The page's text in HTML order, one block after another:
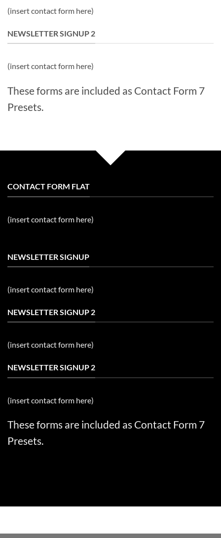
(insert contact form here)
NEWSLETTER SIGNUP 2
(insert contact form here)
These forms are included as Contact Form 7
Presets.
CONTACT FORM FLAT
(insert contact form here)
NEWSLETTER SIGNUP
(insert contact form here)
NEWSLETTER SIGNUP 2
(insert contact form here)
NEWSLETTER SIGNUP 2
(insert contact form here)
These forms are included as Contact Form 7
Presets.